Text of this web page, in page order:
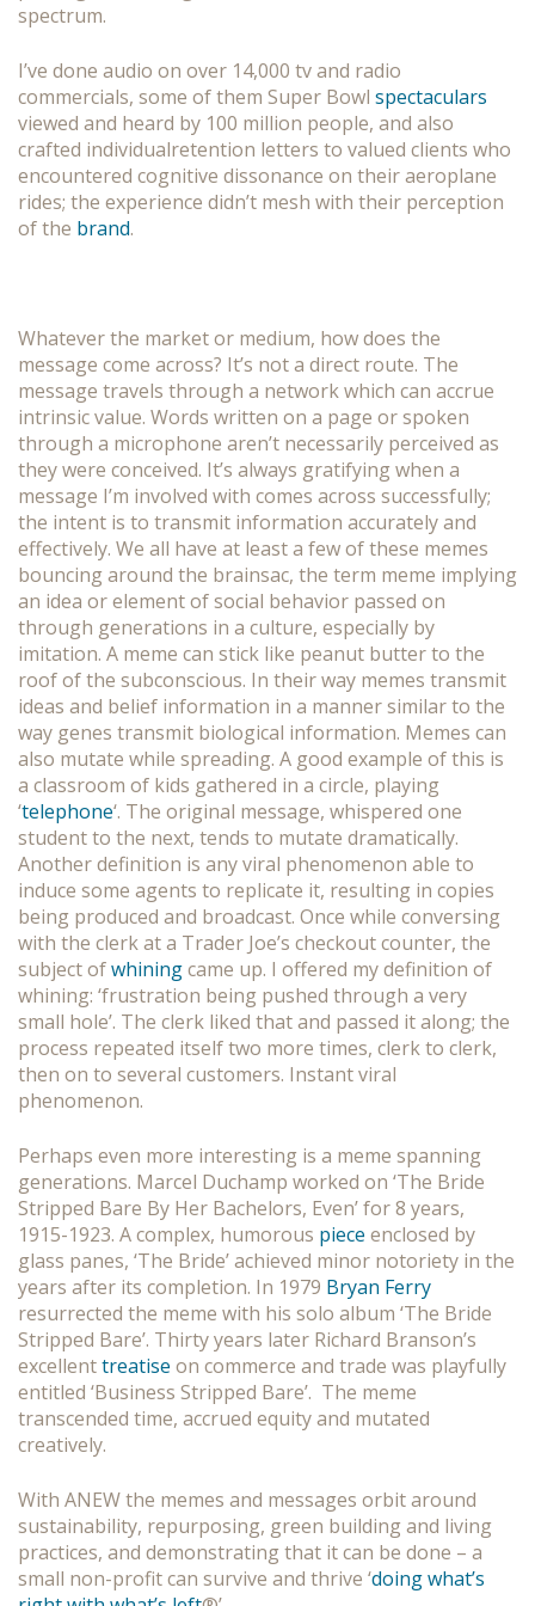
spectrum.
I’ve done audio on over 14,000 tv and radio
commercials, some of them Super Bowl spectaculars
viewed and heard by 100 million people, and also
crafted individualretention letters to valued clients who
encountered cognitive dissonance on their aeroplane
rides; the experience didn’t mesh with their perception
of the brand.
Whatever the market or medium, how does the
message come across? It’s not a direct route. The
message travels through a network which can accrue
intrinsic value. Words written on a page or spoken
through a microphone aren’t necessarily perceived as
they were conceived. It’s always gratifying when a
message I’m involved with comes across successfully;
the intent is to transmit information accurately and
effectively. We all have at least a few of these memes
bouncing around the brainsac, the term meme implying
an idea or element of social behavior passed on
through generations in a culture, especially by
imitation. A meme can stick like peanut butter to the
roof of the subconscious. In their way memes transmit
ideas and belief information in a manner similar to the
way genes transmit biological information. Memes can
also mutate while spreading. A good example of this is
a classroom of kids gathered in a circle, playing
‘telephone‘. The original message, whispered one
student to the next, tends to mutate dramatically.
Another definition is any viral phenomenon able to
induce some agents to replicate it, resulting in copies
being produced and broadcast. Once while conversing
with the clerk at a Trader Joe’s checkout counter, the
subject ofwhiningcame up. I offered my definition of
whining: ‘frustration being pushed through a very
small hole’. The clerk liked that and passed it along; the
process repeated itself two more times, clerk to clerk,
then on to several customers. Instant viral
phenomenon.
Perhaps even more interesting is a meme spanning
generations. Marcel Duchamp worked on ‘The Bride
Stripped Bare By Her Bachelors, Even’ for 8 years,
1915-1923. A complex, humorous piece enclosed by
glass panes, ‘The Bride’ achieved minor notoriety in the
years after its completion. In 1979 Bryan Ferry
resurrected the meme with his solo album ‘The Bride
Stripped Bare’. Thirty years later Richard Branson’s
excellenttreatise on commerce and trade was playfully
entitled ‘Business Stripped Bare’. The meme
transcended time, accrued equity and mutated
creatively.
With ANEW the memes and messages orbit around
sustainability, repurposing, green building and living
practices, and demonstrating that it can be done – a
small non-profit can survive and thrive ‘doing what’s